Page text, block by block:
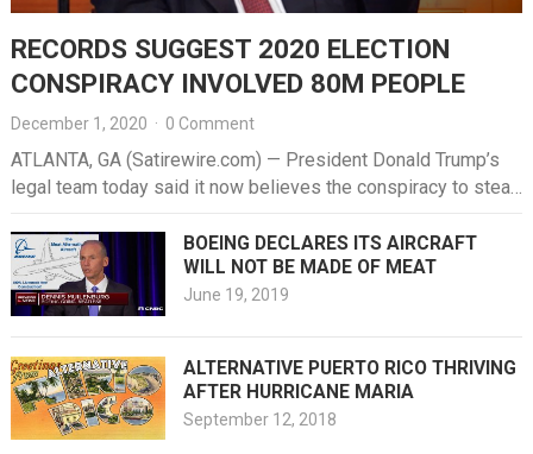
RECORDS SUGGEST 2020 ELECTION
CONSPIRACY INVOLVED 80M PEOPLE
December 1, 2020 · 0 Comment
ATLANTA, GA (Satirewire.com) — President Donald Trump’s
legal team today said it now believes the conspiracy to steal
BOEING DECLARES ITS AIRCRAFT
WILL NOT BE MADE OF MEAT
June 19, 2019
ALTERNATIVE PUERTO RICO THRIVING
AFTER HURRICANE MARIA
September 12, 2018